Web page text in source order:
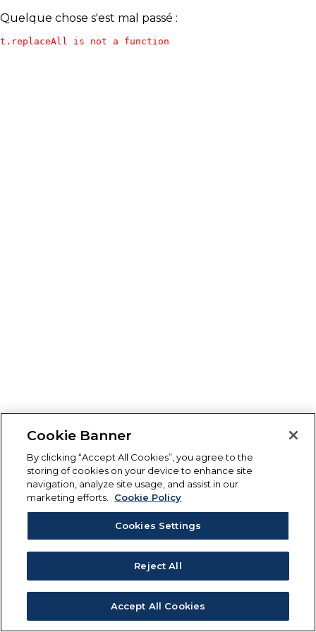
Quelque chose s'est mal passé :
t.replaceAll is not a function
Cookie Banner
By clicking “Accept All Cookies”, you agree to the
storing of cookies on your device to enhance site
navigation, analyze site usage, and assist in our
marketing efforts.
Cookie Policy
Cookies Settings
Reject All
Accept All Cookies